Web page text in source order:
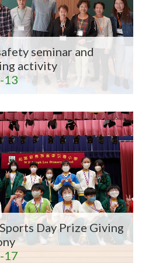
seminar and
activity
13
Day Prize Giving
17